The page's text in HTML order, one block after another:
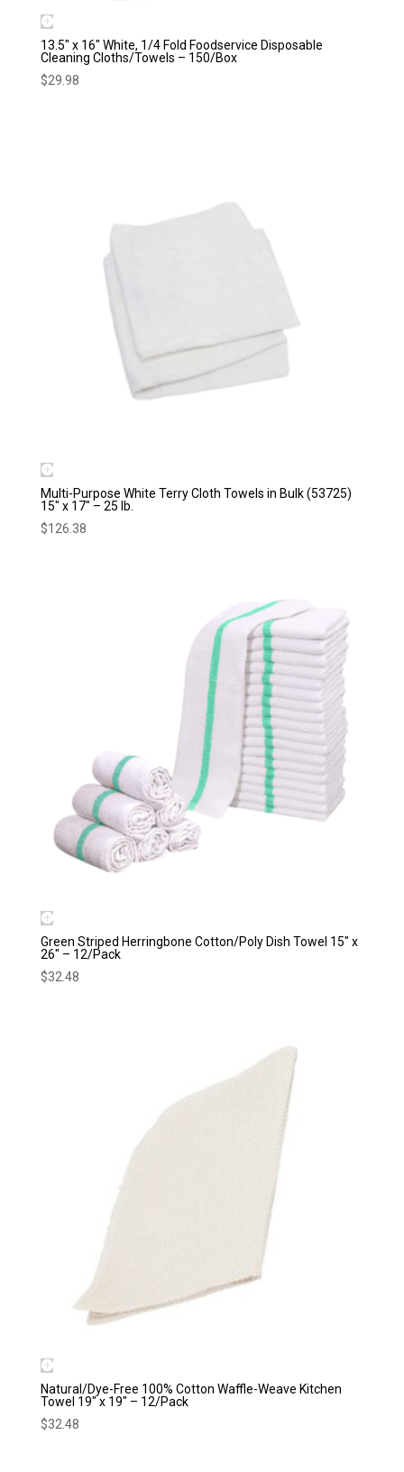
13.5″ x 16″ White, 1/4 Fold Foodservice Disposable
Cleaning Cloths/Towels – 150/Box
$29.98
Multi-Purpose White Terry Cloth Towels in Bulk (53725)
15″ x 17″ – 25 lb.
$126.38
Green Striped Herringbone Cotton/Poly Dish Towel 15″ x
26″ – 12/Pack
$32.48
Natural/Dye-Free 100% Cotton Waffle-Weave Kitchen
Towel 19″ x 19″ – 12/Pack
$32.48